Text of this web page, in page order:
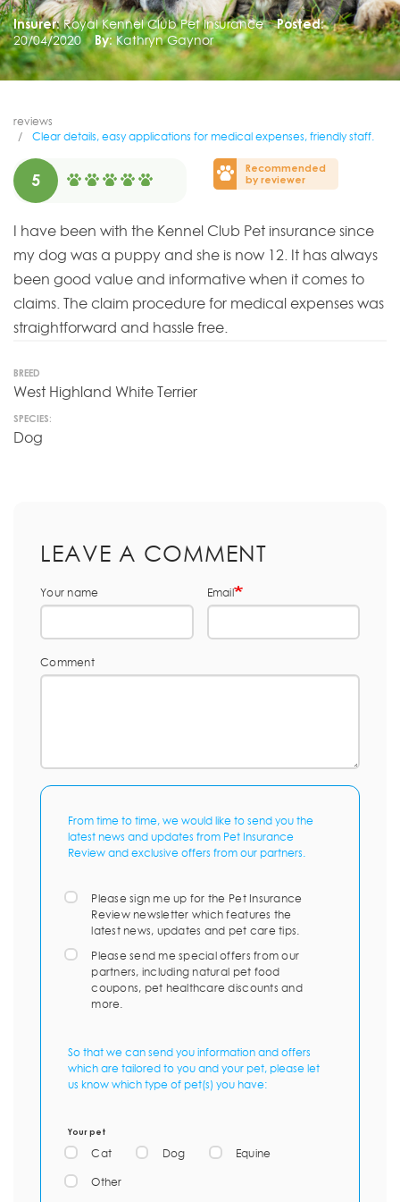
Insurer: Royal Kennel Club Pet Insurance
Posted:
20/04/2020
By: Kathryn Gaynor
reviews
Clear details, easy applications for medical expenses, friendly staff.
5
Recommended
by reviewer
I have been with the Kennel Club Pet insurance since
my dog was a puppy and she is now 12. It has always
been good value and informative when it comes to
claims. The claim procedure for medical expenses was
straightforward and hassle free.
BREED
West Highland White Terrier
SPECIES:
Dog
LEAVE A COMMENT
Your name Email
Comment
From time to time, we would like to send you the
latest news and updates from Pet Insurance
Review and exclusive offers from our partners.
Please sign me up for the Pet Insurance
Review newsletter which features the
latest news, updates and pet care tips.
Please send me special offers from our
partners, including natural pet food
coupons, pet healthcare discounts and
more.
So that we can send you information and offers
which are tailored to you and your pet, please let
us know which type of pet(s) you have:
Your pet
Cat Dog Equine
Other